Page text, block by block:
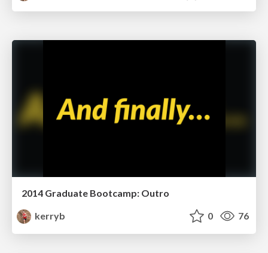
2014 Graduate Bootcamp: Outro
kerryb
0 76